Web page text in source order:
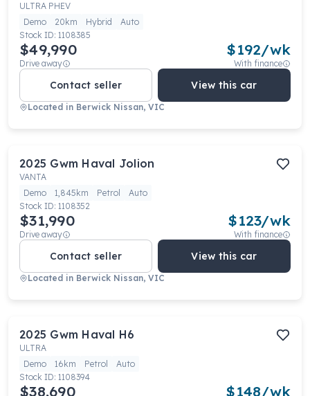
ULTRA PHEV
Demo
20km Hybrid
Auto
Stock ID: 1108385
$49,990
Drive away
$192/wk
With finance
Contact seller View this car
Located in Berwick Nissan, VIC
2025 Gwm Haval Jolion
VANTA
Demo
1,845km Petrol
Auto
Stock ID: 1108352
$31,990
Drive away
$123/wk
With finance
Contact seller View this car
Located in Berwick Nissan, VIC
2025 Gwm Haval H6
ULTRA
Demo
16km Petrol
Auto
Stock ID: 1108394
$38,690 $148/wk